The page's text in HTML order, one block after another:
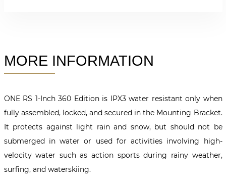
MORE INFORMATION
ONE RS 1-Inch 360 Edition is IPX3 water resistant only when
fully assembled, locked, and secured in the Mounting Bracket.
It protects against light rain and snow, but should not be
submerged in water or used for activities involving high-
velocity water such as action sports during rainy weather,
surfing, and waterskiing.